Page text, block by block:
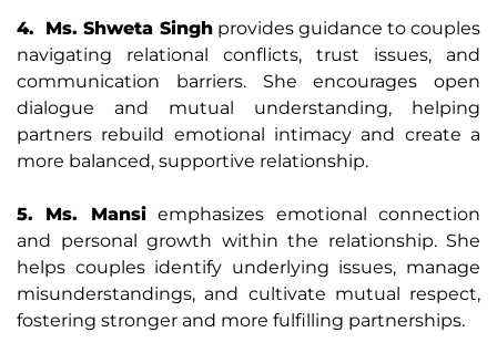
4. Ms. Shweta Singhprovides guidance to couples
navigating relational conflicts, trust issues, and
communication barriers. She encourages open
dialogue and mutual understanding, helping
partners rebuild emotional intimacy and create a
more balanced, supportive relationship.
5. Ms. Mansiemphasizes emotional connection
and personal growth within the relationship. She
helps couples identify underlying issues, manage
misunderstandings, and cultivate mutual respect,
fostering stronger and more fulfilling partnerships.